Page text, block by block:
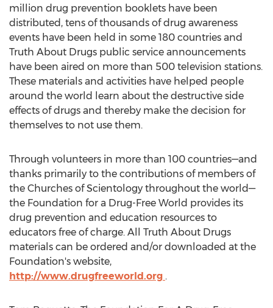
million drug prevention booklets have been
distributed, tens of thousands of drug awareness
events have been held in some 180 countries and
Truth About Drugs public service announcements
have been aired on more than 500 television stations.
These materials and activities have helped people
around the world learn about the destructive side
effects of drugs and thereby make the decision for
themselves to not use them.
Through volunteers in more than 100 countries—and
thanks primarily to the contributions of members of
the Churches of Scientology throughout the world—
the Foundation for a Drug-Free World provides its
drug prevention and education resources to
educators free of charge. All Truth About Drugs
materials can be ordered and/or downloaded at the
Foundation's website,
http://www.drugfreeworld.org .